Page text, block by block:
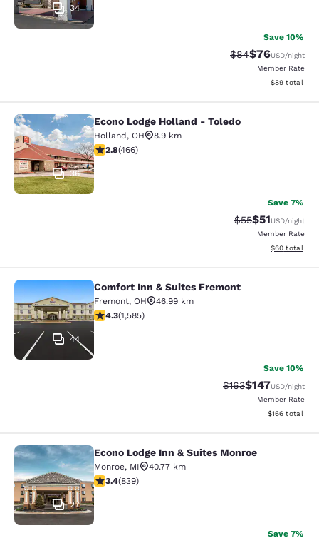
34
Save 10%
Strikethrough
$84Discounted
$76USD/night
Member Rate
View
$89 total
Econo Lodge Holland - Toledo
36
Econo Lodge Holland - Toledo
Holland, OH
8.9 km
2.77 stars rating. Fair. 466 reviews
2.8(466)
Save 7%
Strikethrough
$55Discounted
$51USD/night
Member Rate
View
$60 total
Comfort Inn & Suites Fremont
44
Comfort Inn & Suites Fremont
Fremont, OH
46.99 km
4.25 stars rating. Excellent. 1585 reviews
4.3(1,585)
Save 10%
Strikethrough Rate:
$163Discounted
$147USD/night
Member Rate
View
$166 total
Econo Lodge Inn & Suites Monroe
27
Econo Lodge Inn & Suites Monroe
Monroe, MI
40.77 km
3.4 stars rating. Good. 839 reviews
3.4(839)
Save 7%